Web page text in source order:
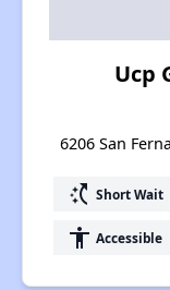
Ucp
6206 San
switch_access_shortcut Short Wait
accessibility Accessible